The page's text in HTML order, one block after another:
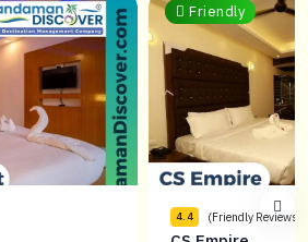
Friendly
4.4 (Friendly Reviews)